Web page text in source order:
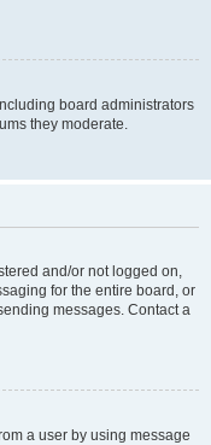
board administrators
they moderate.
and/or not logged on,
for the entire board, or
messages. Contact a
a user by using message